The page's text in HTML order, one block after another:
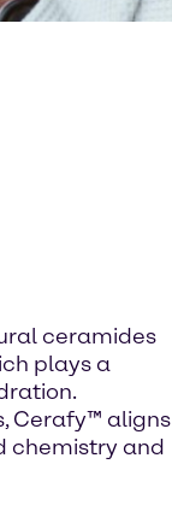
ceramides
plays a
Cerafy™ aligns
chemistry and